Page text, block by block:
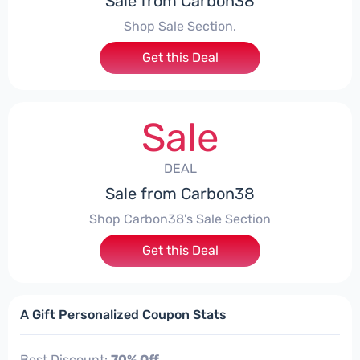
Shop Sale Section.
Get this Deal
Sale
DEAL
Sale from Carbon38
Shop Carbon38's Sale Section
Get this Deal
A Gift Personalized Coupon Stats